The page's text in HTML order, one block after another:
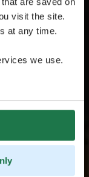
visit the site.
at any time.
we use.